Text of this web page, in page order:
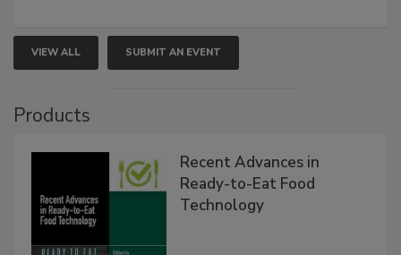
VIEW ALL SUBMIT AN EVENT
Products
Recent Advances in
Ready-to-Eat Food
Technology